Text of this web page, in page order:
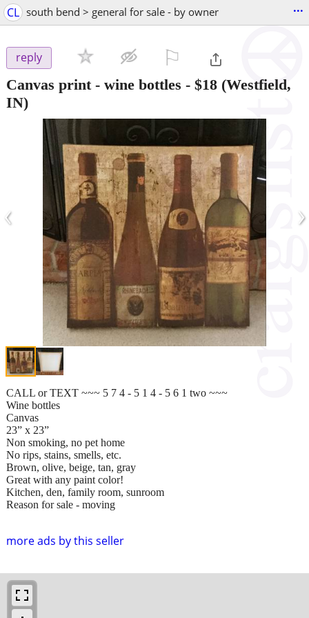
CL south bend > general for sale - by owner ...
reply
Canvas print - wine bottles - $18 (Westfield,
IN)
‹ ›
more ads by this seller
CALL or TEXT ~~~ 5 7 4 - 5 1 4 - 5 6 1 two ~~~
Wine bottles
Canvas
23” x 23”
Non smoking, no pet home
No rips, stains, smells, etc.
Brown, olive, beige, tan, gray
Great with any paint color!
Kitchen, den, family room, sunroom
Reason for sale - moving